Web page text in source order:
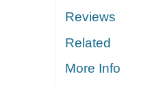
Reviews
Related
More Info